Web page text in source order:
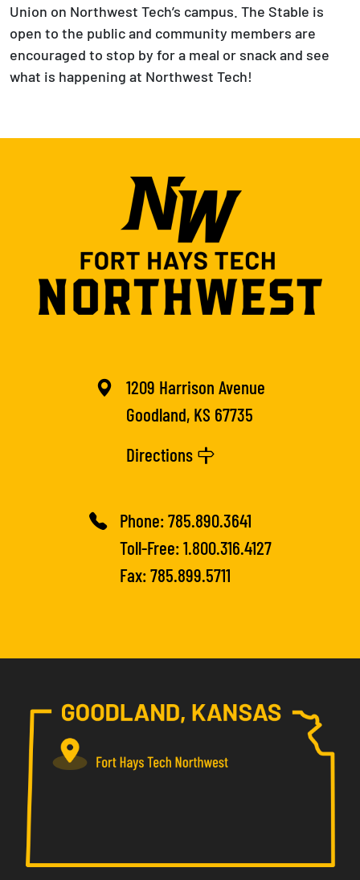
Union on Northwest Tech’s campus. The Stable is
open to the public and community members are
encouraged to stop by for a meal or snack and see
what is happening at Northwest Tech!
1209 Harrison Avenue
Goodland, KS 67735
Directions
Phone:785.890.3641
Toll-Free:1.800.316.4127
Fax: 785.899.5711